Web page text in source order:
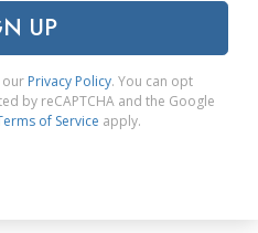
UP
our Privacy Policy. You can opt
by reCAPTCHA and the Google
of Service apply.